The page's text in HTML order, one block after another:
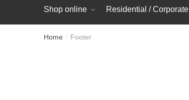
Shop online Residential / Corporate
Home / Footer